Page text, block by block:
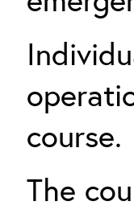
course.
The